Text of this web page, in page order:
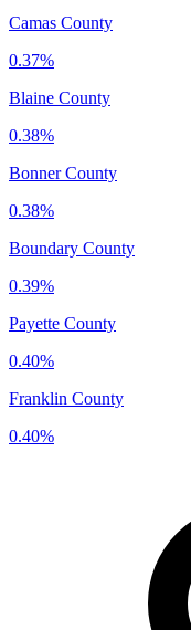
Camas County
0.37%
Blaine County
0.38%
Bonner County
0.38%
Boundary County
0.39%
Payette County
0.40%
Franklin County
0.40%